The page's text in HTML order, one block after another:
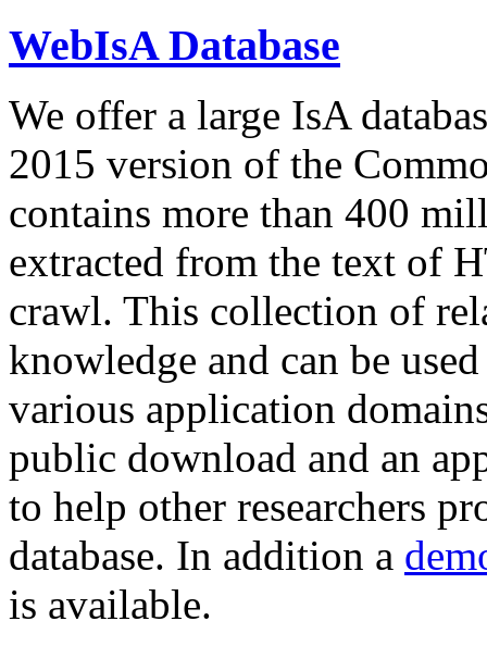
WebIsA Database
We offer a large IsA
2015 version of the
contains more than 400
extracted from the text of
crawl. This collection of
knowledge and can be
various application
public download and an
to help other researchers
database. In addition a
is available.